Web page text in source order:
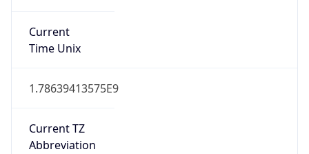
Current
Time Unix
1.78639413575E9
Current TZ
Abbreviation